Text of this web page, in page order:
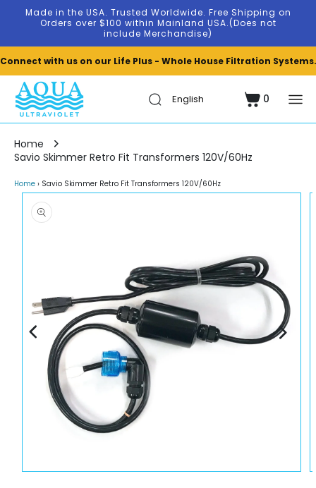
Skip to
content
Made in the USA. Trusted Worldwide. Free Shipping on
Orders over $100 within Mainland USA.(Does not
include Merchandise)
Connect with us on our Life Plus - Whole House Filtration Systems.
Cart0
0
items
Home
Savio Skimmer Retro Fit Transformers 120V/60Hz
Home › Savio Skimmer Retro Fit Transformers 120V/60Hz
Skip to
product
information
Open